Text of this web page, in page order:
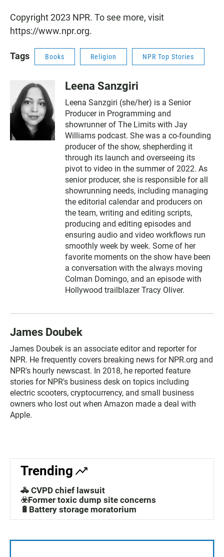
Copyright 2023 NPR. To see more, visit
https://www.npr.org.
Tags Books Religion NPR Top Stories
Leena Sanzgiri
Leena Sanzgiri (she/her) is a Senior
Producer in Programming and
showrunner of The Limits with Jay
Williams podcast. She was a co-founding
producer of the show, shepherding it
through its launch and overseeing its
pivot to video in the summer of 2022. As
senior producer, she is responsible for all
showrunning needs, including managing
the editorial calendar and producers on
the team, writing and editing scripts,
producing and editing episodes and
ensuring audio and video workflows run
smoothly week by week. Some of her
favorite moments on the show have been
a conversation with the always moving
Colman Domingo, and an episode with
Hollywood trailblazer Tracy Oliver.
James Doubek
James Doubek is an associate editor and reporter for
NPR. He frequently covers breaking news for NPR.org and
NPR's hourly newscast. In 2018, he reported feature
stories for NPR's business desk on topics including
electric scooters, cryptocurrency, and small business
owners who lost out when Amazon made a deal with
Apple.
Trending
🚓 CVPD chief lawsuit
☣️Former toxic dump site concerns
🔋Battery storage moratorium